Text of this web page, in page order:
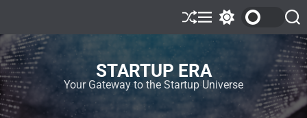
STARTUP ERA
Your Gateway to the Startup Universe